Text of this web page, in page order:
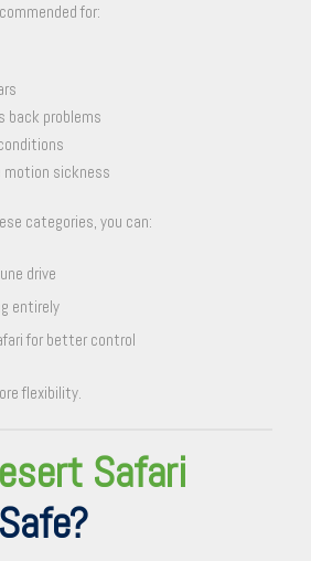
for:
back problems
motion sickness
categories, you can:
drive
entirely
for better control
flexibility.
Safari